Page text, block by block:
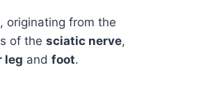
, originating from the
of the sciatic nerve,
leg and foot.